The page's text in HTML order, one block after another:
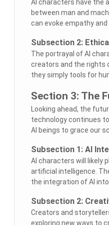
AI characters have the
between man and
can evoke empathy
Subsection 2:
The portrayal of AI
creators and the rights
they simply tools for
Section 3: The
Looking ahead, the
technology continues
AI beings to grace our
Subsection 1: AI
AI characters will likely
artificial intelligence.
the integration of AI into
Subsection 2:
Creators and
exploring new ways to